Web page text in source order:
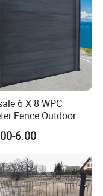
6 X 8 WPC
Fence Outdoor
Design WPC
Garden
Privacy
WPC
Fence Panels
6.00